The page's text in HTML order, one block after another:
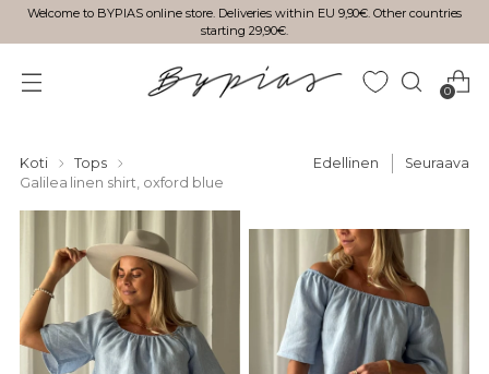
Welcome to BYPIAS online store. Deliveries within EU 9,90€. Other countries
starting 29,90€.
0
Koti
Tops
Galilea linen shirt, oxford blue
Edellinen Seuraava